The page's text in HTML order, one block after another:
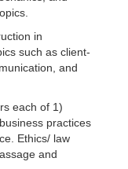
in
such as client-
and
each of 1)
practices
Ethics/ law
and